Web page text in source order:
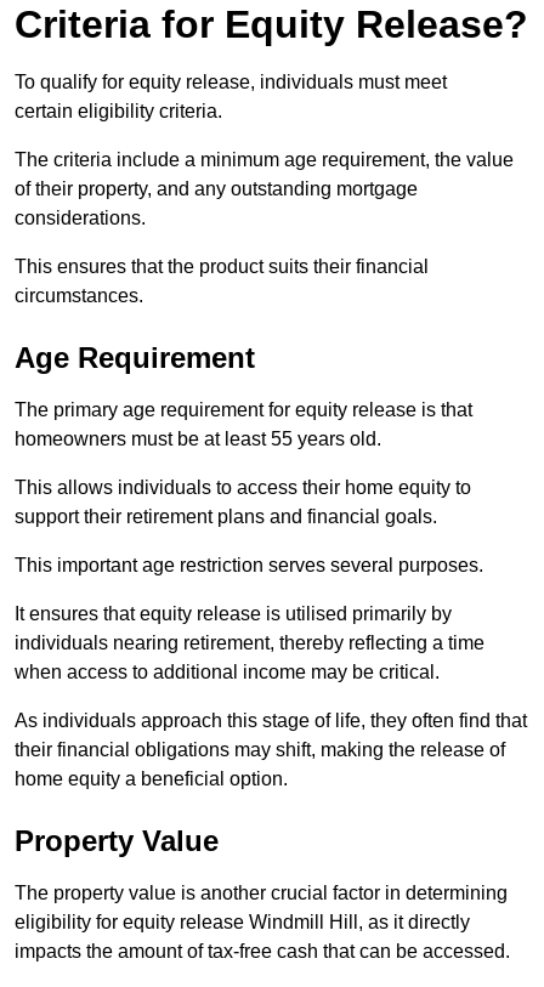
Criteria for Equity Release?
To qualify for equity release, individuals must meet
certain eligibility criteria.
The criteria include a minimum age requirement, the value
of their property, and any outstanding mortgage
considerations.
This ensures that the product suits their financial
circumstances.
Age Requirement
The primary age requirement for equity release is that
homeowners must be at least 55 years old.
This allows individuals to access their home equity to
support their retirement plans and financial goals.
This important age restriction serves several purposes.
It ensures that equity release is utilised primarily by
individuals nearing retirement, thereby reflecting a time
when access to additional income may be critical.
As individuals approach this stage of life, they often find that
their financial obligations may shift, making the release of
home equity a beneficial option.
Property Value
The property value is another crucial factor in determining
eligibility for equity release Windmill Hill, as it directly
impacts the amount of tax-free cash that can be accessed.